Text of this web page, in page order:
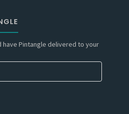
have Pintangle delivered to your